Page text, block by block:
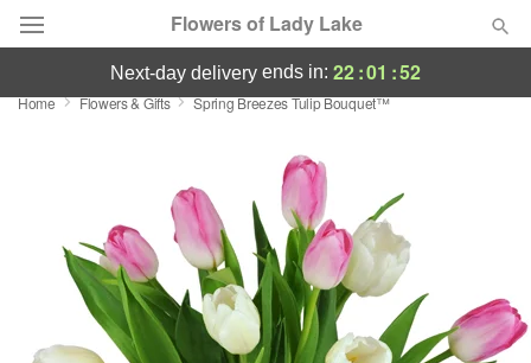
Flowers of Lady Lake
Deal of the Day
Occasions
Birthday
next-day delivery ends in: 22:01 :52
Home Flowers & Gifts Spring Breezes Tulip Bouquet™